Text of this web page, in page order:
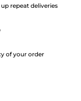
repeat deliveries
of your order